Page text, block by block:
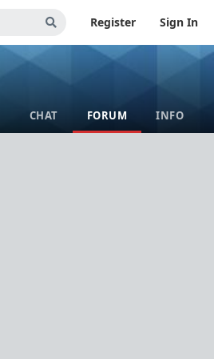
Register Sign In
CHAT FORUM INFO